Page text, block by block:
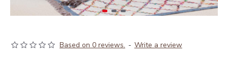
Based on 0 reviews. - Write a review